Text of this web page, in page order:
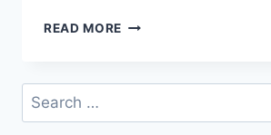
READ MORE HIDDEN
IM
NATIONAL
Search
for: